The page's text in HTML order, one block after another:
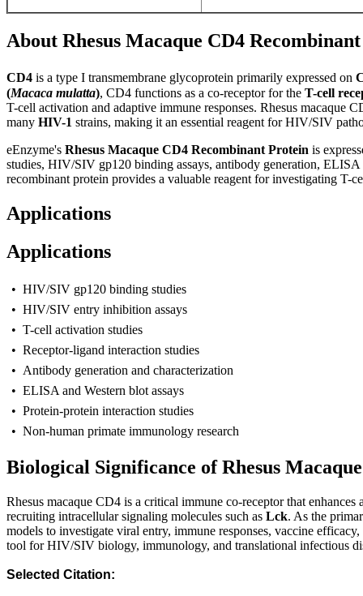
About Rhesus Macaque CD4
CD4 is a type I transmembrane glycoprotein primarily expressed on
(Macaca mulatta), CD4 functions as a co-receptor for the T-cell
T-cell activation and adaptive immune responses. Rhesus macaque
many HIV-1 strains, making it an essential reagent for HIV/SIV
eEnzyme's Rhesus Macaque CD4 Recombinant Protein is
studies, HIV/SIV gp120 binding assays, antibody generation,
recombinant protein provides a valuable reagent for investigating
Applications
Applications
• HIV/SIV gp120 binding studies
• HIV/SIV entry inhibition assays
• T-cell activation studies
• Receptor-ligand interaction studies
• Antibody generation and characterization
• ELISA and Western blot assays
• Protein-protein interaction studies
• Non-human primate immunology research
Biological Significance of Rhesus
Rhesus macaque CD4 is a critical immune co-receptor that
recruiting intracellular signaling molecules such as Lck. As the
models to investigate viral entry, immune responses, vaccine
tool for HIV/SIV biology, immunology, and translational infectious
Selected Citation: